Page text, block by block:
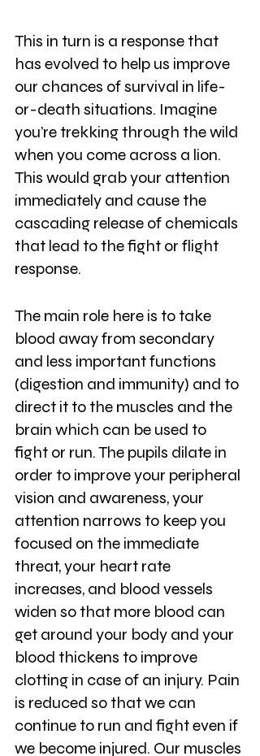
This in turn is a response that
has evolved to help us improve
our chances of survival in life-
or-death situations. Imagine
you’re trekking through the wild
when you come across a lion.
This would grab your attention
immediately and cause the
cascading release of chemicals
that lead to the fight or flight
response.
The main role here is to take
blood away from secondary
and less important functions
(digestion and immunity) and to
direct it to the muscles and the
brain which can be used to
fight or run. The pupils dilate in
order to improve your peripheral
vision and awareness, your
attention narrows to keep you
focused on the immediate
threat, your heart rate
increases, and blood vessels
widen so that more blood can
get around your body and your
blood thickens to improve
clotting in case of an injury. Pain
is reduced so that we can
continue to run and fight even if
we become injured. Our muscles